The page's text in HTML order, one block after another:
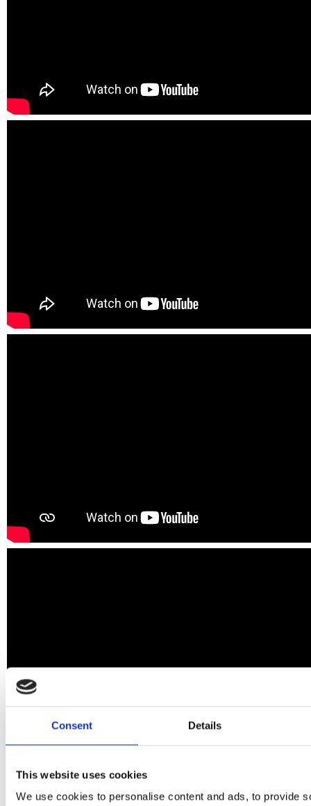
Consent Details
This website uses cookies
We use cookies to personalise content and ads, to provide